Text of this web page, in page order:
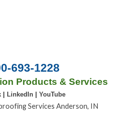
693-1228
Products & Services
LinkedIn YouTube
Services Anderson, IN